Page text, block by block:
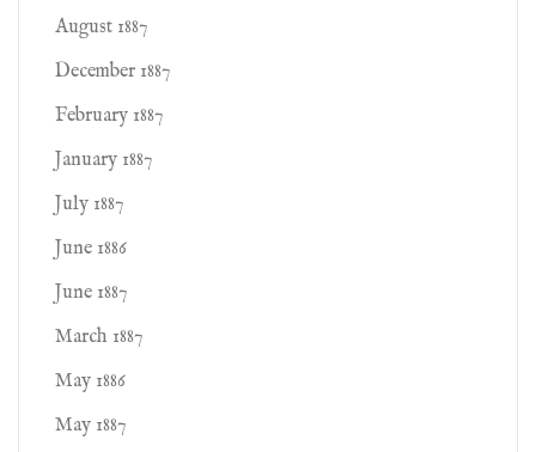
August 1887
December 1887
February 1887
January 1887
July 1887
June 1886
June 1887
March 1887
May 1886
May 1887